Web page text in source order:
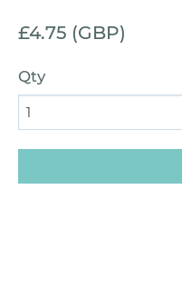
£4.75 (GBP)
Qty